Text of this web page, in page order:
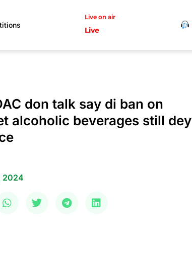
Live on air
Live
don talk say di ban on
alcoholic beverages still dey
2024